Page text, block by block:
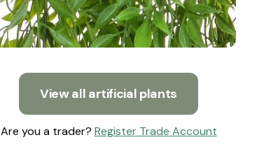
View all artificial plants
Are you a trader? Register Trade Account